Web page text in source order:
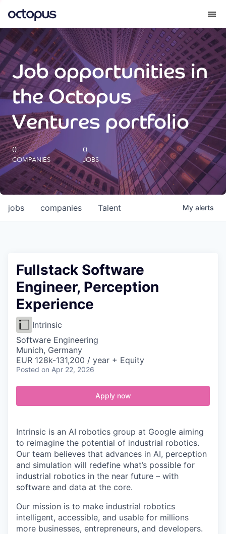
What we do
How we do it
Our impact
Future Generations Reports
Octopus Giving
Careers
Job opportunities in
the Octopus
Ventures portfolio
0
COMPANIES
0
JOBS
jobs companies Talent My alerts
Fullstack Software
Engineer, Perception
Experience
Intrinsic
Software Engineering
Munich, Germany
EUR 128k-131,200 / year + Equity
Posted on Apr 22, 2026
Apply now
Intrinsic is an AI robotics group at Google aiming
to reimagine the potential of industrial robotics.
Our team believes that advances in AI, perception
and simulation will redefine what’s possible for
industrial robotics in the near future – with
software and data at the core.
Our mission is to make industrial robotics
intelligent, accessible, and usable for millions
more businesses, entrepreneurs, and developers.